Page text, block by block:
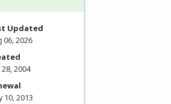
Updated
06, 2026
28, 2004
10, 2013